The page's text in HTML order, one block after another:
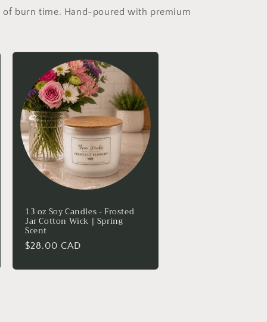
of burn time. Hand-poured with premium
13 oz Soy Candles - Frosted
Jar Cotton Wick | Spring
Scent
Regular
$28.00 CAD